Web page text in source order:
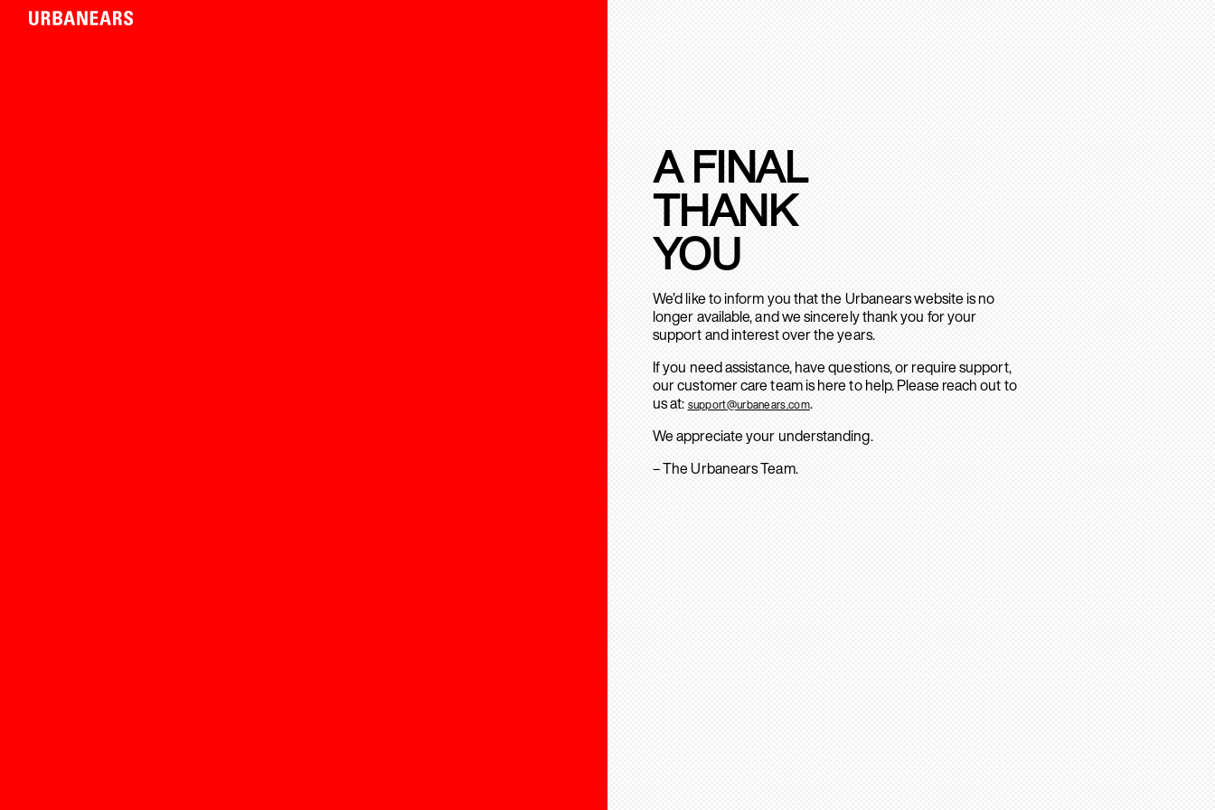
A FINAL
THANK
YOU
We’d like to inform you that the Urbanears website is no
longer available, and we sincerely thank you for your
support and interest over the years.
If you need assistance, have questions, or require support,
our customer care team is here to help. Please reach out to
us at: support@urbanears.com.
We appreciate your understanding.
– The Urbanears Team.